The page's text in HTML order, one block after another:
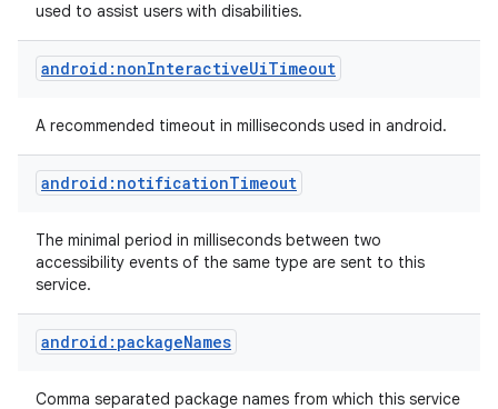
used to assist users with disabilities.
android:nonInteractiveUiTimeout
A recommended timeout in milliseconds used in android.
android:notificationTimeout
The minimal period in milliseconds between two
accessibility events of the same type are sent to this
service.
android:packageNames
Comma separated package names from which this service